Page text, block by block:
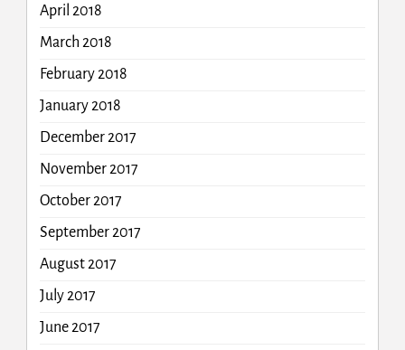
April 2018
March 2018
February 2018
January 2018
December 2017
November 2017
October 2017
September 2017
August 2017
July 2017
June 2017